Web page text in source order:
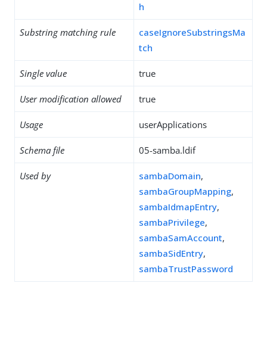
h
Substring matching rule
caseIgnoreSubstringsMa
tch
Single value true
User modification allowed true
Usage userApplications
Schema file 05-samba.ldif
Used by sambaDomain,
sambaGroupMapping,
sambaIdmapEntry,
sambaPrivilege,
sambaSamAccount,
sambaSidEntry,
sambaTrustPassword